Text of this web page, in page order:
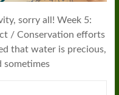
sorry all! Week 5:
/ Conservation efforts
that water is precious,
sometimes